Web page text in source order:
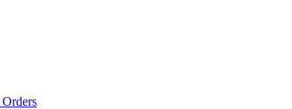
Orders